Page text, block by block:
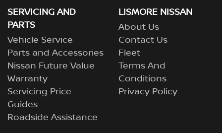
SERVICING AND
PARTS
Vehicle Service
Parts and Accessories
Nissan Future Value
Warranty
Servicing Price
Guides
Roadside Assistance
LISMORE NISSAN
About Us
Contact Us
Fleet
Terms And
Conditions
Privacy Policy